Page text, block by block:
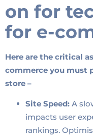
on for
for e-
Here are the critical
commerce you must
store –
Site Speed: A
impacts user
rankings.